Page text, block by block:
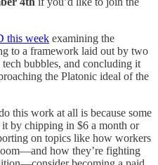
this week examining the
to a framework laid out by two
bubbles, and concluding it
the Platonic ideal of the
this work at all is because some
by chipping in $6 a month or
on topics like how workers
how they’re fighting